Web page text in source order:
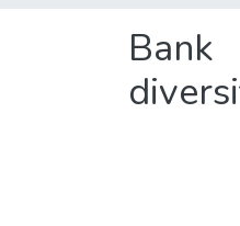
Bank